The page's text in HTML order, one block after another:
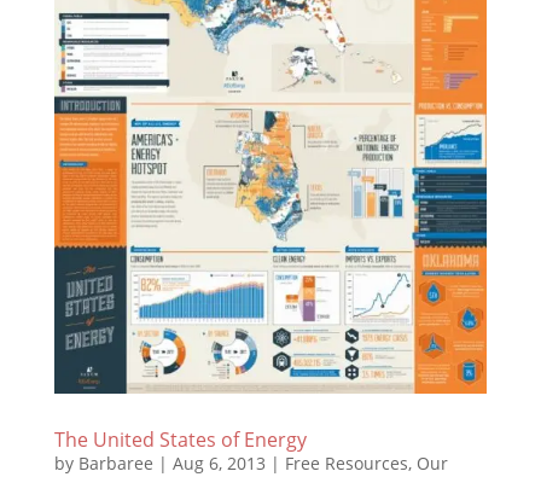
The United States of Energy
by Barbaree | Aug 6, 2013 | Free Resources, Our